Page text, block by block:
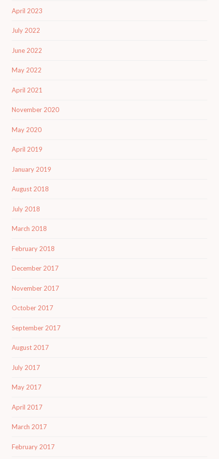
April 2023
July 2022
June 2022
May 2022
April 2021
November 2020
May 2020
April 2019
January 2019
August 2018
July 2018
March 2018
February 2018
December 2017
November 2017
October 2017
September 2017
August 2017
July 2017
May 2017
April 2017
March 2017
February 2017